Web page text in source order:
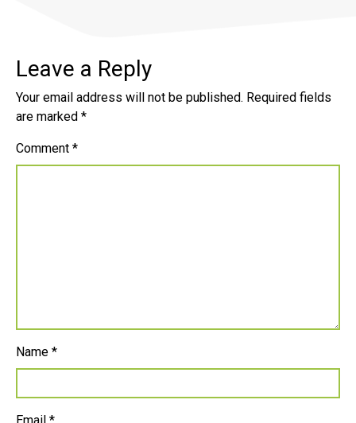
Leave a Reply
Your email address will not be published. Required fields
are marked *
Comment *
Name *